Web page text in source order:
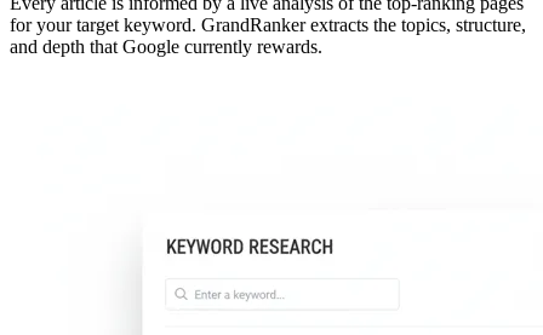
for your target keyword. GrandRanker extracts the topics, structure,
and depth that Google currently rewards.